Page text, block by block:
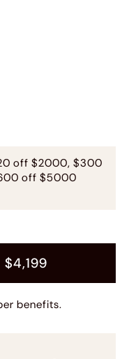
off $2000, $300
off $5000
$4,199
benefits.